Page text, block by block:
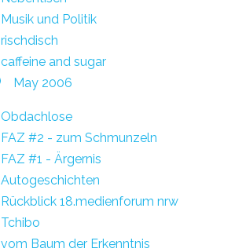
Musik und Politik
rischdisch
caffeine and sugar
May 2006
Obdachlose
FAZ #2 - zum Schmunzeln
FAZ #1 - Ärgernis
Autogeschichten
Rückblick 18.medienforum nrw
Tchibo
vom Baum der Erkenntnis